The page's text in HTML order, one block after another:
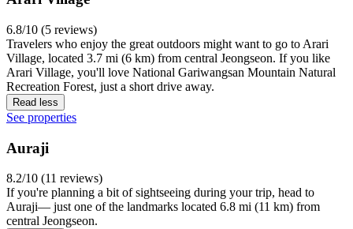
6.8/10 (5 reviews)
Travelers who enjoy the great outdoors might want to go to Arari
Village, located 3.7 mi (6 km) from central Jeongseon. If you like
Arari Village, you'll love National Gariwangsan Mountain Natural
Recreation Forest, just a short drive away.
Read less
See properties
Auraji
8.2/10 (11 reviews)
If you're planning a bit of sightseeing during your trip, head to
Auraji— just one of the landmarks located 6.8 mi (11 km) from
central Jeongseon.